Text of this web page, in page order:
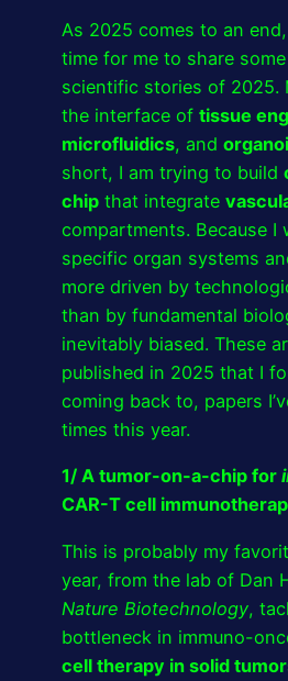
As 2025 comes to an
time for me to share
scientific stories of 2025.
the interface of tissue
microfluidics, and
short, I am trying to build
chip that integrate
compartments. Because I
specific organ systems
more driven by
than by fundamental
inevitably biased. These
published in 2025 that I
coming back to, papers
times this year.
1/ A tumor-on-a-chip for
CAR-T cell
This is probably my
year, from the lab of Dan
Nature Biotechnology,
bottleneck in immuno-
cell therapy in solid